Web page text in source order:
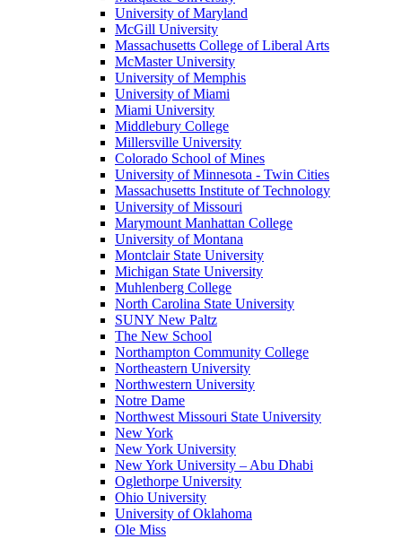
University of Maryland
McGill University
Massachusetts College of Liberal Arts
McMaster University
University of Memphis
University of Miami
Miami University
Middlebury College
Millersville University
Colorado School of Mines
University of Minnesota - Twin Cities
Massachusetts Institute of Technology
University of Missouri
Marymount Manhattan College
University of Montana
Montclair State University
Michigan State University
Muhlenberg College
North Carolina State University
SUNY New Paltz
The New School
Northampton Community College
Northeastern University
Northwestern University
Notre Dame
Northwest Missouri State University
New York
New York University
New York University – Abu Dhabi
Oglethorpe University
Ohio University
University of Oklahoma
Ole Miss